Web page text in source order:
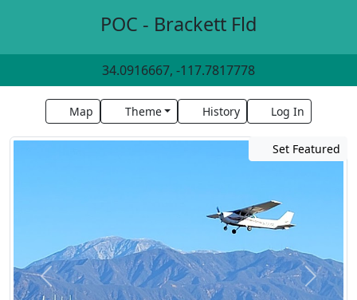
POC - Brackett Fld
34.0916667, -117.7817778
Map Theme History Log In
Set Featured